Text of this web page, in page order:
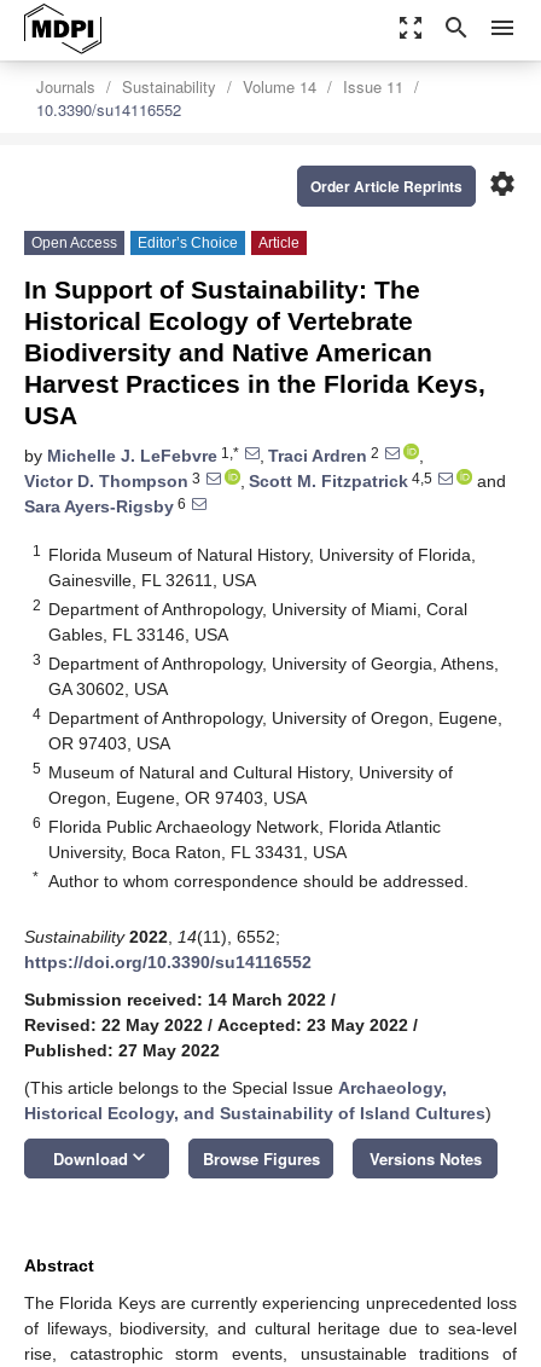
zoom_out_map search menu
Journals Sustainability Volume 14
Issue 11
10.3390/su14116552
settings
Order Article Reprints
Open Access Editor’s Choice Article
In Support of Sustainability: The
Historical Ecology of Vertebrate
Biodiversity and Native American
Harvest Practices in the Florida Keys,
USA
by Michelle J. LeFebvre 1,* , Traci Ardren 2
,
Victor D. Thompson 3 , Scott M. Fitzpatrick 4,5
and
Sara Ayers-Rigsby 6
1
Florida Museum of Natural History, University of Florida,
Gainesville, FL 32611, USA
2 Department of Anthropology, University of Miami, Coral
Gables, FL 33146, USA
3 Department of Anthropology, University of Georgia, Athens,
GA 30602, USA
4 Department of Anthropology, University of Oregon, Eugene,
OR 97403, USA
5 Museum of Natural and Cultural History, University of
Oregon, Eugene, OR 97403, USA
6 Florida Public Archaeology Network, Florida Atlantic
University, Boca Raton, FL 33431, USA
* Author to whom correspondence should be addressed.
Sustainability 2022 14(11), 6552;
https://doi.org/10.3390/su14116552
Submission received: 14 March 2022 /
Revised: 22 May 2022 / Accepted: 23 May 2022 /
Published: 27 May 2022
(This article belongs to the Special Issue Archaeology,
Historical Ecology, and Sustainability of Island Cultures)
Download keyboard_arrow_down Browse Figures Versions Notes
Abstract
The Florida Keys are currently experiencing unprecedented loss
of lifeways, biodiversity, and cultural heritage due to sea-level
rise, catastrophic storm events, unsustainable traditions of